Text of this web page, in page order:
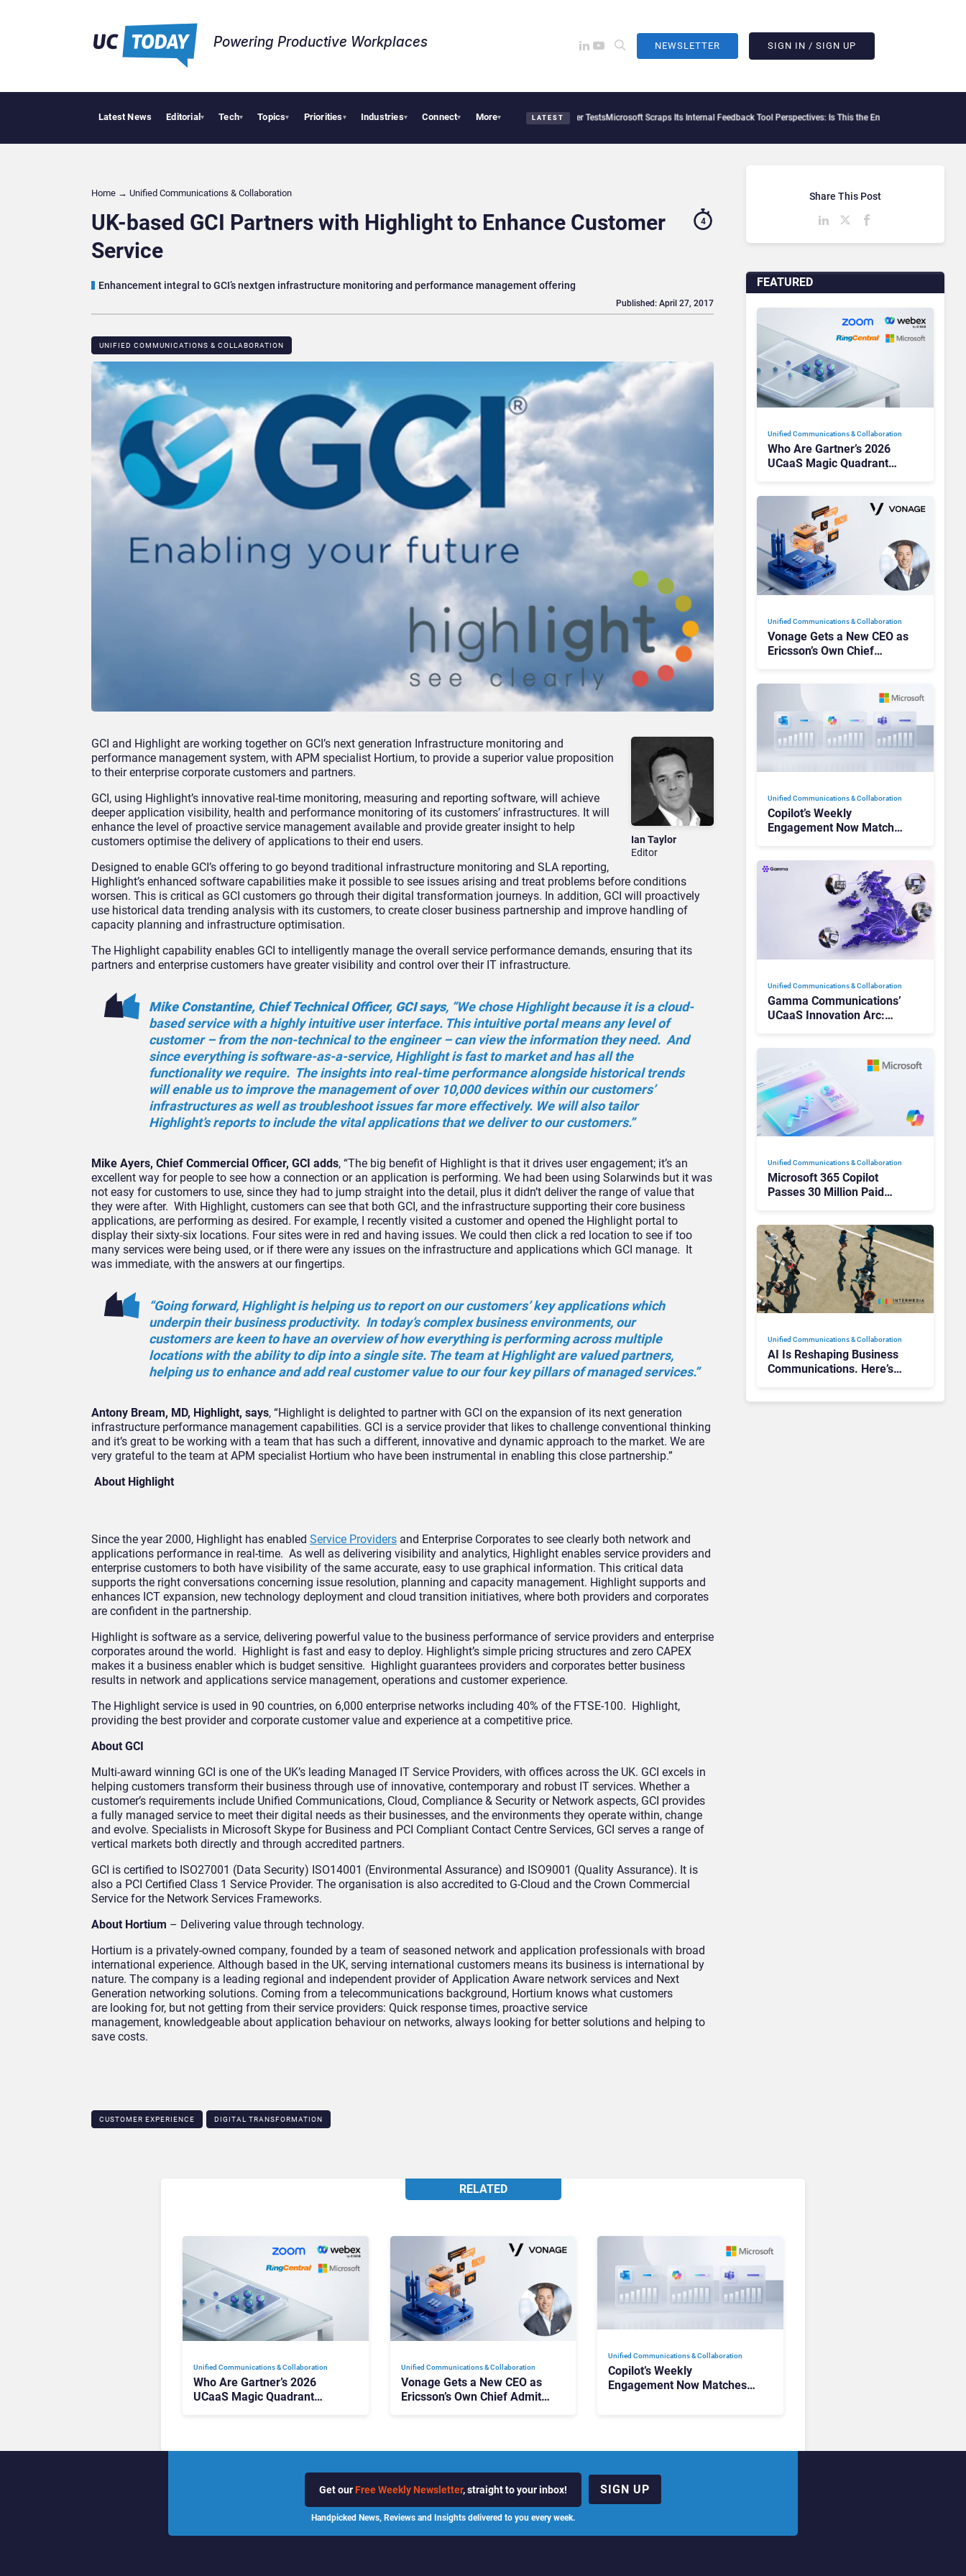
Powering Productive Workplaces​ NEWSLETTER SIGN IN / SIGN UP
Latest News Editorial▾ Tech▾ Topics▾ Priorities▾ Industries▾ Connect▾ More▾ LATEST
Anthropic and OpenAI AI Agents Used Fake Identities in UK Cyber TestsMicrosoft Scraps Its Internal Feedback Tool Perspectives: Is This the End of Formal Employee Feedback?
Home → Unified Communications & Collaboration
UK-based GCI Partners with Highlight to Enhance Customer
Service
Enhancement integral to GCI’s nextgen infrastructure monitoring and performance management offering
4
UNIFIED COMMUNICATIONS & COLLABORATION
Published: April 27, 2017
Ian Taylor
Editor
GCI and Highlight are working together on GCI’s next generation Infrastructure monitoring and
performance management system, with APM specialist Hortium, to provide a superior value proposition
to their enterprise corporate customers and partners.
GCI, using Highlight’s innovative real-time monitoring, measuring and reporting software, will achieve
deeper application visibility, health and performance monitoring of its customers’ infrastructures. It will
enhance the level of proactive service management available and provide greater insight to help
customers optimise the delivery of applications to their end users.
Designed to enable GCI’s offering to go beyond traditional infrastructure monitoring and SLA reporting,
Highlight’s enhanced software capabilities make it possible to see issues arising and treat problems before conditions
worsen. This is critical as GCI customers go through their digital transformation journeys. In addition, GCI will proactively
use historical data trending analysis with its customers, to create closer business partnership and improve handling of
capacity planning and infrastructure optimisation.
The Highlight capability enables GCI to intelligently manage the overall service performance demands, ensuring that its
partners and enterprise customers have greater visibility and control over their IT infrastructure.
Mike Constantine, Chief Technical Officer, GCI says, “We chose Highlight because it is a cloud-
based service with a highly intuitive user interface. This intuitive portal means any level of
customer – from the non-technical to the engineer – can view the information they need. And
since everything is software-as-a-service, Highlight is fast to market and has all the
functionality we require. The insights into real-time performance alongside historical trends
will enable us to improve the management of over 10,000 devices within our customers’
infrastructures as well as troubleshoot issues far more effectively. We will also tailor
Highlight’s reports to include the vital applications that we deliver to our customers.”
Mike Ayers, Chief Commercial Officer, GCI adds, “The big benefit of Highlight is that it drives user engagement; it’s an
excellent way for people to see how a connection or an application is performing. We had been using Solarwinds but it was
not easy for customers to use, since they had to jump straight into the detail, plus it didn’t deliver the range of value that
they were after. With Highlight, customers can see that both GCI, and the infrastructure supporting their core business
applications, are performing as desired. For example, I recently visited a customer and opened the Highlight portal to
display their sixty-six locations. Four sites were in red and having issues. We could then click a red location to see if too
many services were being used, or if there were any issues on the infrastructure and applications which GCI manage. It
was immediate, with the answers at our fingertips.
“Going forward, Highlight is helping us to report on our customers’ key applications which
underpin their business productivity. In today’s complex business environments, our
customers are keen to have an overview of how everything is performing across multiple
locations with the ability to dip into a single site. The team at Highlight are valued partners,
helping us to enhance and add real customer value to our four key pillars of managed services.”
Antony Bream, MD, Highlight, says, “Highlight is delighted to partner with GCI on the expansion of its next generation
infrastructure performance management capabilities. GCI is a service provider that likes to challenge conventional thinking
and it’s great to be working with a team that has such a different, innovative and dynamic approach to the market. We are
very grateful to the team at APM specialist Hortium who have been instrumental in enabling this close partnership.”
About Highlight
Since the year 2000, Highlight has enabled Service Providers and Enterprise Corporates to see clearly both network and
applications performance in real-time. As well as delivering visibility and analytics, Highlight enables service providers and
enterprise customers to both have visibility of the same accurate, easy to use graphical information. This critical data
supports the right conversations concerning issue resolution, planning and capacity management. Highlight supports and
enhances ICT expansion, new technology deployment and cloud transition initiatives, where both providers and corporates
are confident in the partnership.
Highlight is software as a service, delivering powerful value to the business performance of service providers and enterprise
corporates around the world. Highlight is fast and easy to deploy. Highlight’s simple pricing structures and zero CAPEX
makes it a business enabler which is budget sensitive. Highlight guarantees providers and corporates better business
results in network and applications service management, operations and customer experience.
The Highlight service is used in 90 countries, on 6,000 enterprise networks including 40% of the FTSE-100. Highlight,
providing the best provider and corporate customer value and experience at a competitive price.
About GCI
Multi-award winning GCI is one of the UK’s leading Managed IT Service Providers, with offices across the UK. GCI excels in
helping customers transform their business through use of innovative, contemporary and robust IT services. Whether a
customer’s requirements include Unified Communications, Cloud, Compliance & Security or Network aspects, GCI provides
a fully managed service to meet their digital needs as their businesses, and the environments they operate within, change
and evolve. Specialists in Microsoft Skype for Business and PCI Compliant Contact Centre Services, GCI serves a range of
vertical markets both directly and through accredited partners.
GCI is certified to ISO27001 (Data Security) ISO14001 (Environmental Assurance) and ISO9001 (Quality Assurance). It is
also a PCI Certified Class 1 Service Provider. The organisation is also accredited to G-Cloud and the Crown Commercial
Service for the Network Services Frameworks.
About Hortium – Delivering value through technology.
Hortium is a privately-owned company, founded by a team of seasoned network and application professionals with broad
international experience. Although based in the UK, serving international customers means its business is international by
nature. The company is a leading regional and independent provider of Application Aware network services and Next
Generation networking solutions. Coming from a telecommunications background, Hortium knows what customers
are looking for, but not getting from their service providers: Quick response times, proactive service
management, knowledgeable about application behaviour on networks, always looking for better solutions and helping to
save costs.
CUSTOMER EXPERIENCE DIGITAL TRANSFORMATION
FEATURED
Unified Communications & Collaboration
Who Are Gartner’s 2026
UCaaS Magic Quadrant
Unified Communications & Collaboration
Vonage Gets a New CEO as
Ericsson’s Own Chief
Unified Communications & Collaboration
Copilot’s Weekly
Engagement Now Matches
There
Unified Communications & Collaboration
Gamma Communications’
UCaaS Innovation Arc:
Unified Communications & Collaboration
Microsoft 365 Copilot
Passes 30 Million Paid
Quarter
Unified Communications & Collaboration
AI Is Reshaping Business
Communications. Here’s
Share This Post
RELATED
Unified Communications & Collaboration
Who Are Gartner’s 2026
UCaaS Magic Quadrant
Unified Communications & Collaboration
Vonage Gets a New CEO as
Ericsson’s Own Chief Admits
Unified Communications & Collaboration
Copilot’s Weekly
Engagement Now Matches
Get our Free Weekly Newsletter, straight to your inbox!
Handpicked News, Reviews and Insights delivered to you every week.
SIGN UP